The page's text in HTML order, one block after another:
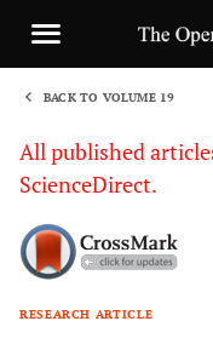
BACK TO VOLUME 19
All published
ScienceDirect.
RESEARCH ARTICLE